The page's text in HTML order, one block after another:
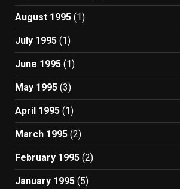
August 1995 (1)
July 1995 (1)
June 1995 (1)
May 1995 (3)
April 1995 (1)
March 1995 (2)
February 1995 (2)
January 1995 (5)